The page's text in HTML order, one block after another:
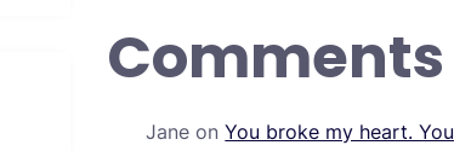
Comments
Jane onYou broke my heart. You